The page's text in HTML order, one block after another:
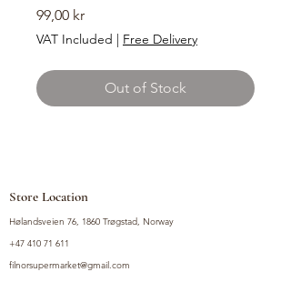
99,00 krPrice
VAT Included | Free Delivery
Out of Stock
Store Location
Hølandsveien 76, 1860 Trøgstad, Norway
+47 410 71 611
filnorsupermarket@gmail.com